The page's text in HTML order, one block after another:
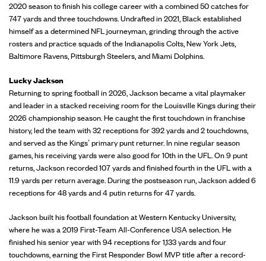
2020 season to finish his college career with a combined 50 catches for
747 yards and three touchdowns. Undrafted in 2021, Black established
himself as a determined NFL journeyman, grinding through the active
rosters and practice squads of the Indianapolis Colts, New York Jets,
Baltimore Ravens, Pittsburgh Steelers, and Miami Dolphins.
Lucky Jackson
Returning to spring football in 2026, Jackson became a vital playmaker
and leader in a stacked receiving room for the Louisville Kings during their
2026 championship season. He caught the first touchdown in franchise
history, led the team with 32 receptions for 392 yards and 2 touchdowns,
and served as the Kings’ primary punt returner. In nine regular season
games, his receiving yards were also good for 10th in the UFL. On 9 punt
returns, Jackson recorded 107 yards and finished fourth in the UFL with a
11.9 yards per return average. During the postseason run, Jackson added 6
receptions for 48 yards and 4 putin returns for 47 yards.
Jackson built his football foundation at Western Kentucky University,
where he was a 2019 First-Team All-Conference USA selection. He
finished his senior year with 94 receptions for 1,133 yards and four
touchdowns, earning the First Responder Bowl MVP title after a record-